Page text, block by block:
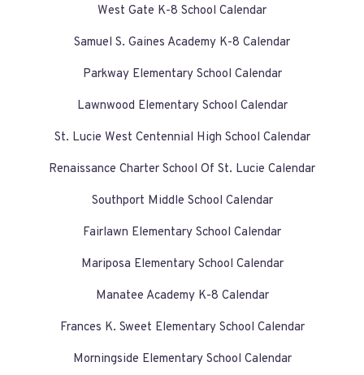
West Gate K-8 School Calendar
Samuel S. Gaines Academy K-8 Calendar
Parkway Elementary School Calendar
Lawnwood Elementary School Calendar
St. Lucie West Centennial High School Calendar
Renaissance Charter School Of St. Lucie Calendar
Southport Middle School Calendar
Fairlawn Elementary School Calendar
Mariposa Elementary School Calendar
Manatee Academy K-8 Calendar
Frances K. Sweet Elementary School Calendar
Morningside Elementary School Calendar